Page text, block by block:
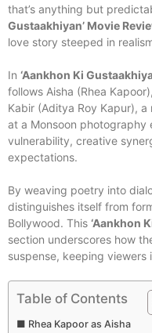
that’s anything but
Gustaakhiyan’ Movie
love story steeped in
In ‘Aankhon Ki
follows Aisha (Rhea
Kabir (Aditya Roy Kapur),
at a Monsoon photography
vulnerability, creative
expectations.
By weaving poetry into
distinguishes itself from
Bollywood. This ‘Aankhon
section underscores how
suspense, keeping
Table of Contents
Rhea Kapoor as Aisha